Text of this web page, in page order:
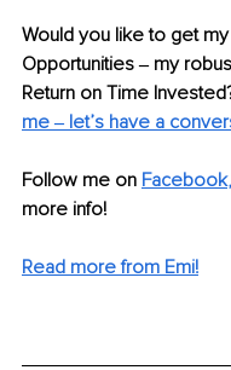
Would you like to get
Opportunities ‒ my
Return on Time
me ‒ let’s have a
Follow me on Facebook,
more info!
Read more from Emi!